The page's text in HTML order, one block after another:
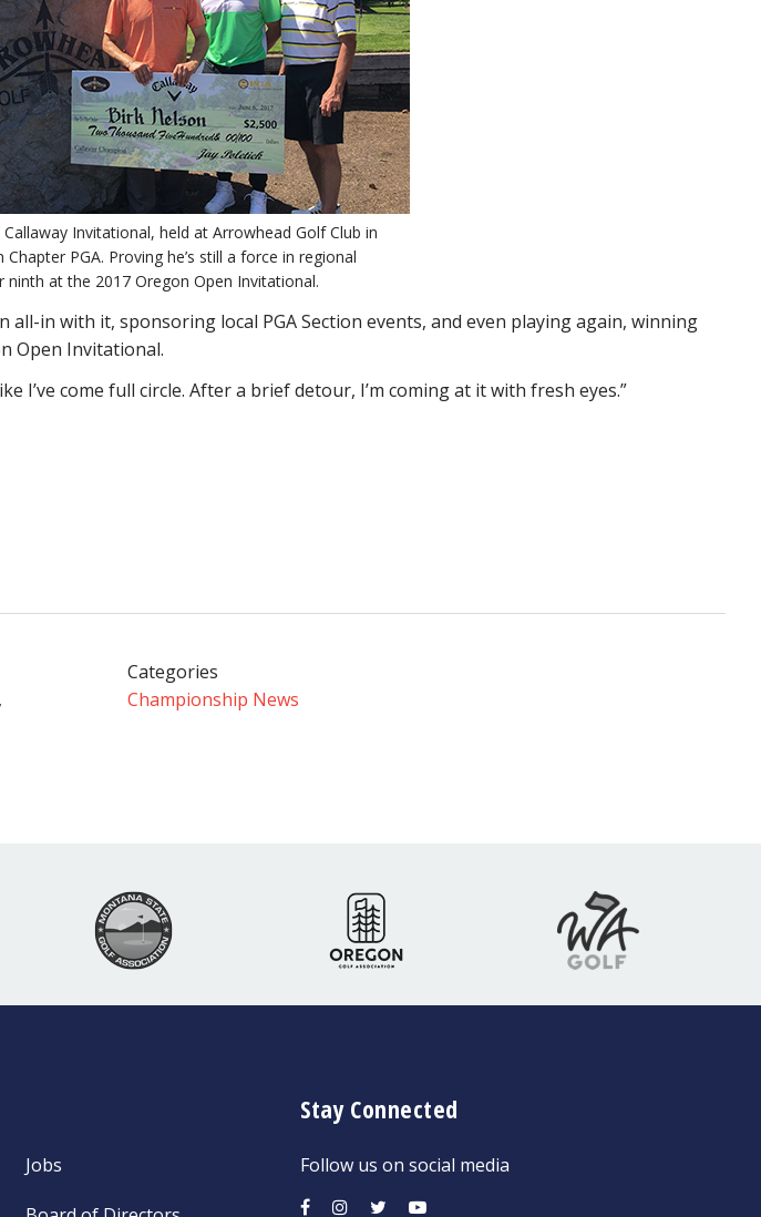
Invitational, held at Arrowhead Golf Club in
PGA. Proving he’s still a force in regional
at the 2017 Oregon Open Invitational.
in with it, sponsoring local PGA Section events, and even playing again, winning
Open Invitational.
I’ve come full circle. After a brief detour, I’m coming at it with fresh eyes.”
,
Categories
Championship News
Jobs
Stay Connected
Follow us on social media